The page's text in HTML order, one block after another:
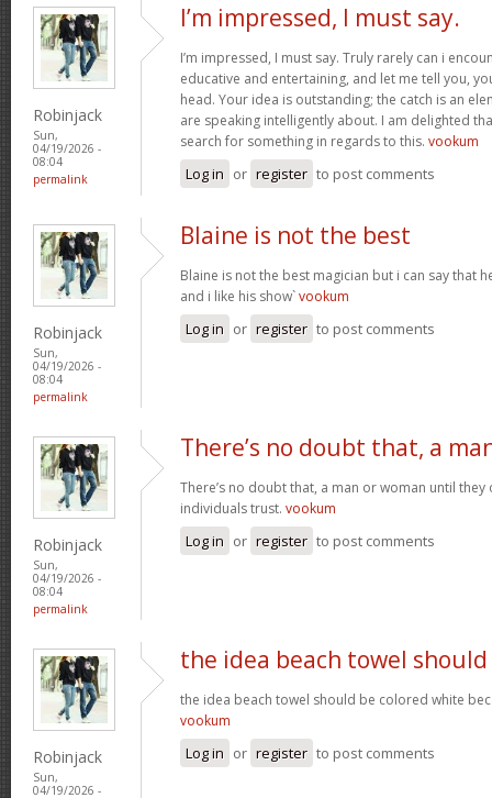
Robinjack
Sun,
04/19/2026 -
08:04
permalink
I’m impressed, I must say.
I’m impressed, I must say. Truly rarely can i
educative and entertaining, and let me tell you,
head. Your idea is outstanding; the catch is an
are speaking intelligently about. I am delighted
search for something in regards to this. vookum
Log in or register to post comments
Robinjack
Sun,
04/19/2026 -
08:04
permalink
Blaine is not the best
Blaine is not the best magician but i can say that
and i like his show`vookum
Log in or register to post comments
Robinjack
Sun,
04/19/2026 -
08:04
permalink
There’s no doubt that, a
There’s no doubt that, a man or woman until
individuals trust. vookum
Log in or register to post comments
Robinjack
Sun,
04/19/2026 -
the idea beach towel should
the idea beach towel should be colored white
vookum
Log in or register to post comments